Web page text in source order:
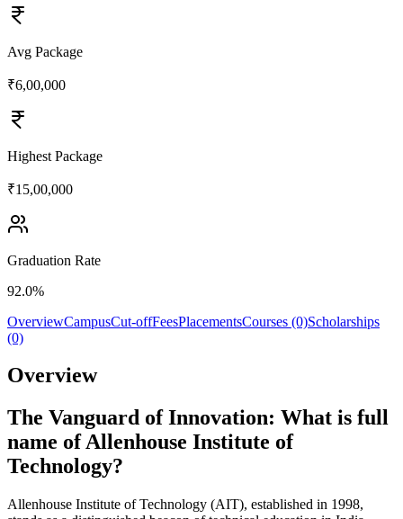
Avg Package
₹6,00,000
Highest Package
₹15,00,000
Graduation Rate
92.0%
OverviewCampusCut-offFeesPlacementsCourses (0)Scholarships
(0)
Overview
The Vanguard of Innovation: What is full
name of Allenhouse Institute of
Technology?
Allenhouse Institute of Technology (AIT), established in 1998,